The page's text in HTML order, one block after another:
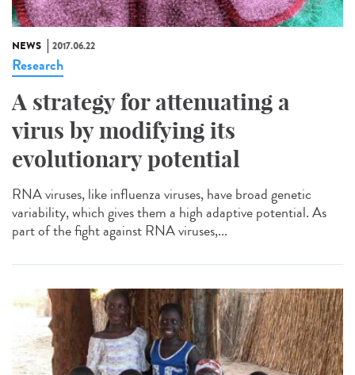
NEWS 2017.06.22
Research
A strategy for attenuating a
virus by modifying its
evolutionary potential
RNA viruses, like influenza viruses, have broad genetic
variability, which gives them a high adaptive potential. As
part of the fight against RNA viruses,...